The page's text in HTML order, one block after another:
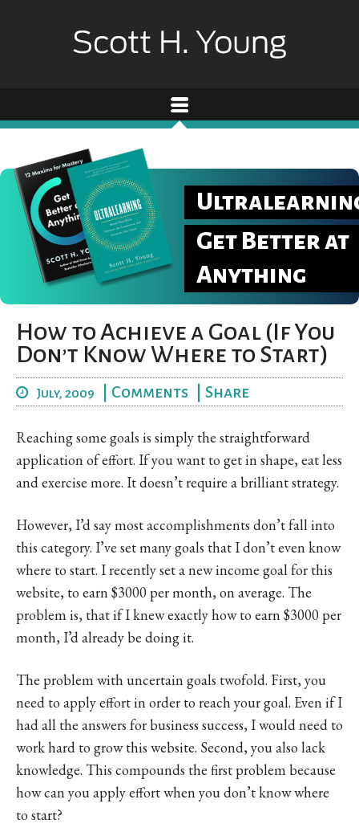
Get Better at
Anything
How to Achieve a Goal (If You
Don’t Know Where to Start)
July, 2009 Comments Share
Reaching some goals is simply the straightforward
application of effort. If you want to get in shape, eat less
and exercise more. It doesn’t require a brilliant strategy.
However, I’d say most accomplishments don’t fall into
this category. I’ve set many goals that I don’t even know
where to start. I recently set a new income goal for this
website, to earn $3000 per month, on average. The
problem is, that if I knew exactly how to earn $3000 per
month, I’d already be doing it.
The problem with uncertain goals twofold. First, you
need to apply effort in order to reach your goal. Even if I
had all the answers for business success, I would need to
work hard to grow this website. Second, you also lack
knowledge. This compounds the first problem because
how can you apply effort when you don’t know where
to start?